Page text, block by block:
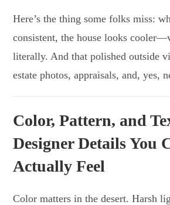
Here’s the thing some folks miss:
consistent, the house looks
literally. And that polished outside
estate photos, appraisals, and, yes,
Color, Pattern, and
Designer Details You
Actually Feel
Color matters in the desert. Harsh